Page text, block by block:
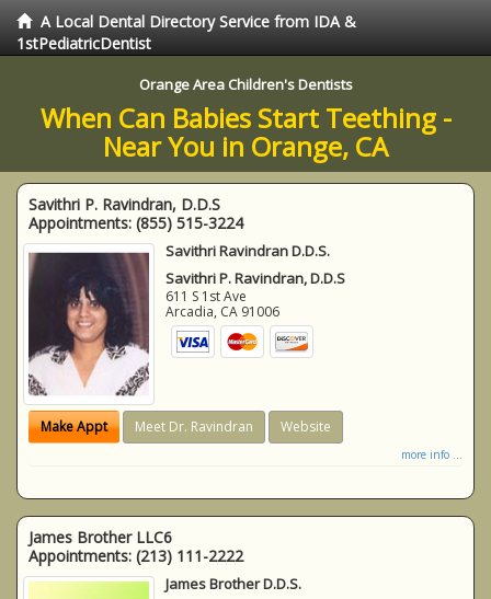
A Local Dental Directory Service from IDA &
1stPediatricDentist
Orange Area Children's Dentists
When Can Babies Start Teething -
Near You in Orange, CA
Savithri P. Ravindran, D.D.S
Appointments: (855) 515-3224
Savithri Ravindran D.D.S.
Savithri P. Ravindran, D.D.S
611 S 1st Ave
Arcadia, CA 91006
Make Appt Meet Dr. Ravindran Website
more info ...
James Brother LLC6
Appointments: (213) 111-2222
James Brother D.D.S.